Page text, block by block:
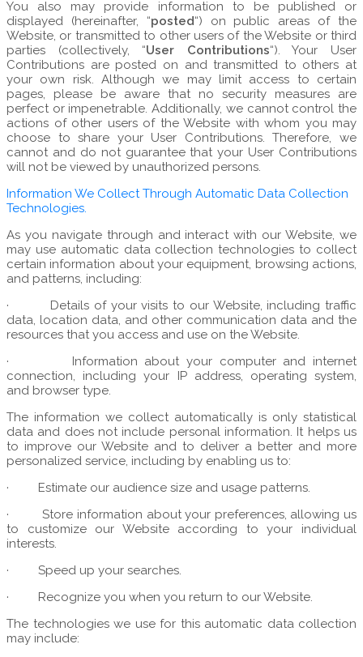
You also may provide information to be published or
displayed (hereinafter, “posted“) on public areas of the
Website, or transmitted to other users of the Website or third
parties (collectively, “User Contributions“). Your User
Contributions are posted on and transmitted to others at
your own risk. Although we may limit access to certain
pages, please be aware that no security measures are
perfect or impenetrable. Additionally, we cannot control the
actions of other users of the Website with whom you may
choose to share your User Contributions. Therefore, we
cannot and do not guarantee that your User Contributions
will not be viewed by unauthorized persons.
Information We Collect Through Automatic Data Collection
Technologies.
As you navigate through and interact with our Website, we
may use automatic data collection technologies to collect
certain information about your equipment, browsing actions,
and patterns, including:
· Details of your visits to our Website, including traffic
data, location data, and other communication data and the
resources that you access and use on the Website.
· Information about your computer and internet
connection, including your IP address, operating system,
and browser type.
The information we collect automatically is only statistical
data and does not include personal information. It helps us
to improve our Website and to deliver a better and more
personalized service, including by enabling us to:
· Estimate our audience size and usage patterns.
·Store information about your preferences, allowing us
to customize our Website according to your individual
interests.
· Speed up your searches.
· Recognize you when you return to our Website.
The technologies we use for this automatic data collection
may include: